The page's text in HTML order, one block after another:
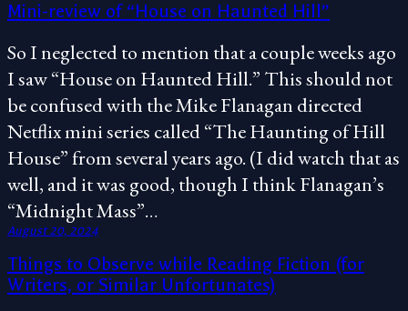
Mini-review of “House on Haunted Hill”
So I neglected to mention that a couple weeks ago
I saw “House on Haunted Hill.” This should not
be confused with the Mike Flanagan directed
Netflix mini series called “The Haunting of Hill
House” from several years ago. (I did watch that as
well, and it was good, though I think Flanagan’s
“Midnight Mass”…
August 20, 2024
Things to Observe while Reading Fiction (for
Writers, or Similar Unfortunates)